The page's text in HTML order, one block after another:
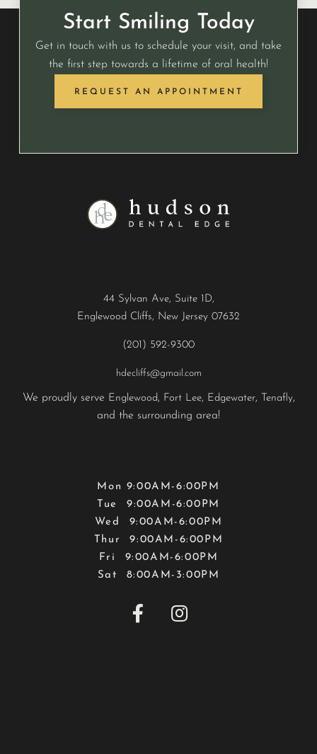
Start Smiling Today
Get in touch with us to schedule your visit, and take
the first step towards a lifetime of oral health!
REQUEST AN APPOINTMENT
44 Sylvan Ave, Suite 1D,
Englewood Cliffs, New Jersey 07632
(201) 592-9300
hdecliffs@gmail.com
We proudly serve Englewood, Fort Lee, Edgewater, Tenafly,
and the surrounding area!
Mon 9:00AM-6:00PM
Tue 9:00AM-6:00PM
Wed 9:00AM-6:00PM
Thur 9:00AM-6:00PM
Fri 9:00AM-6:00PM
Sat 8:00AM-3:00PM
 